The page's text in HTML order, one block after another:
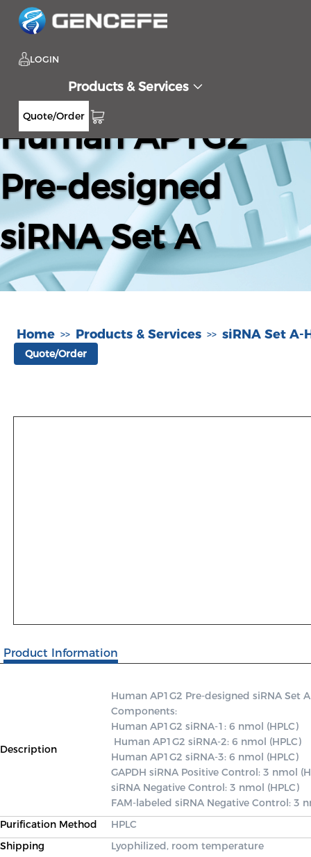
LOGIN
Products & Services
Quote/Order
Human AP1G2
Pre-designed
siRNA Set A
Home >> Products & Services >> siRNA Set A-
Quote/Order
Product Information
Description
Human AP1G2 Pre-designed siRNA Set
Components:
Human AP1G2 siRNA-1: 6 nmol (HPLC)
Human AP1G2 siRNA-3: 6 nmol (HPLC)
GAPDH siRNA Positive Control: 3 nmol
siRNA Negative Control: 3 nmol (HPLC)
FAM-labeled siRNA Negative Control: 3
Purification Method
HPLC
Shipping
Lyophilized, room temperature